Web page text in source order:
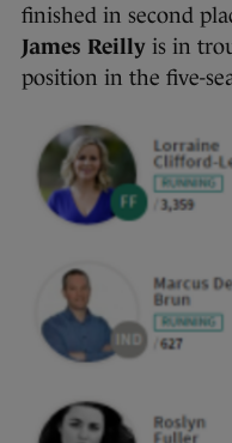
finished in second
James Reilly is in
position in the five-